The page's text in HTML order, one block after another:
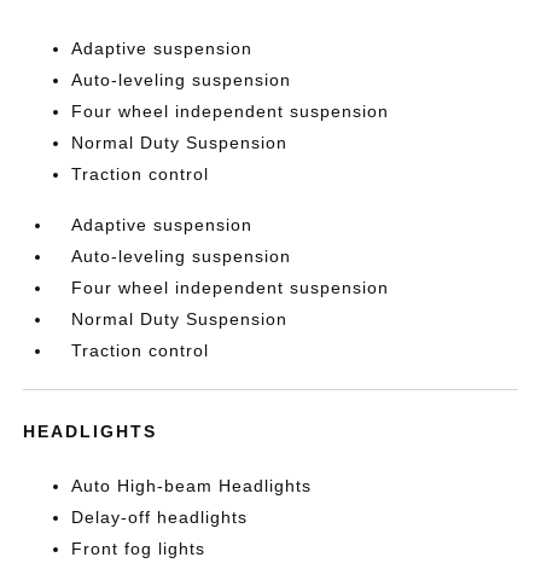
Adaptive suspension
Auto-leveling suspension
Four wheel independent suspension
Normal Duty Suspension
Traction control
Adaptive suspension
Auto-leveling suspension
Four wheel independent suspension
Normal Duty Suspension
Traction control
HEADLIGHTS
Auto High-beam Headlights
Delay-off headlights
Front fog lights